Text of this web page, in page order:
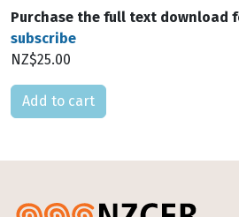
Purchase the full text download
subscribe
NZ$25.00
Please select